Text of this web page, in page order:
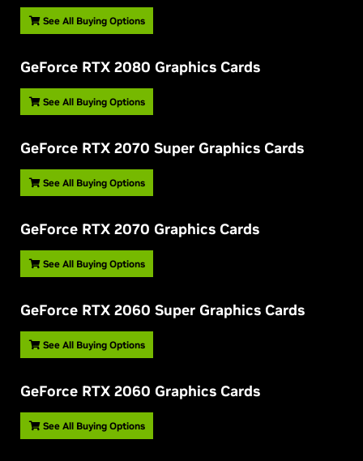
See All Buying Options
GeForce RTX 2080 Graphics Cards
See All Buying Options
GeForce RTX 2070 Super Graphics Cards
See All Buying Options
GeForce RTX 2070 Graphics Cards
See All Buying Options
GeForce RTX 2060 Super Graphics Cards
See All Buying Options
GeForce RTX 2060 Graphics Cards
See All Buying Options